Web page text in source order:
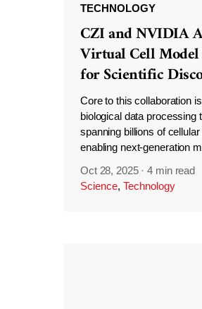
TECHNOLOGY
CZI and NVIDIA
Virtual Cell
for Scientific
Core to this collaboration
biological data processing
spanning billions of
enabling next-generation
Oct 28, 2025 ·4 min read
Science, Technology